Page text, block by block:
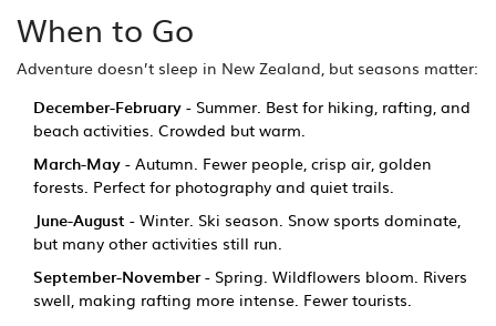
When to Go
Adventure doesn’t sleep in New Zealand, but seasons matter:
December-February - Summer. Best for hiking, rafting, and
beach activities. Crowded but warm.
March-May - Autumn. Fewer people, crisp air, golden
forests. Perfect for photography and quiet trails.
June-August - Winter. Ski season. Snow sports dominate,
but many other activities still run.
September-November- Spring. Wildflowers bloom. Rivers
swell, making rafting more intense. Fewer tourists.